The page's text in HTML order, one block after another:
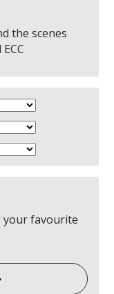
the scenes
your favourite